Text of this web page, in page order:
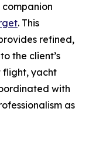
. This
refined,
the client’s
yacht
with
as